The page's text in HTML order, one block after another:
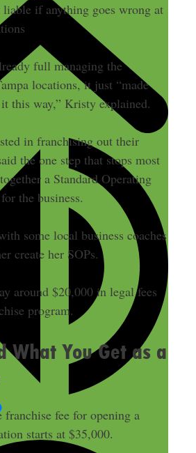
liable if anything goes wrong at
full managing the
locations, it just “made
this way,” Kristy explained.
in franchising out their
the one step that stops most
a Standard Operating
the business.
some local business coaches
create her SOPs.
around $20,000 in legal fees
program.
What You Get as a
fee for opening a
starts at $35,000.